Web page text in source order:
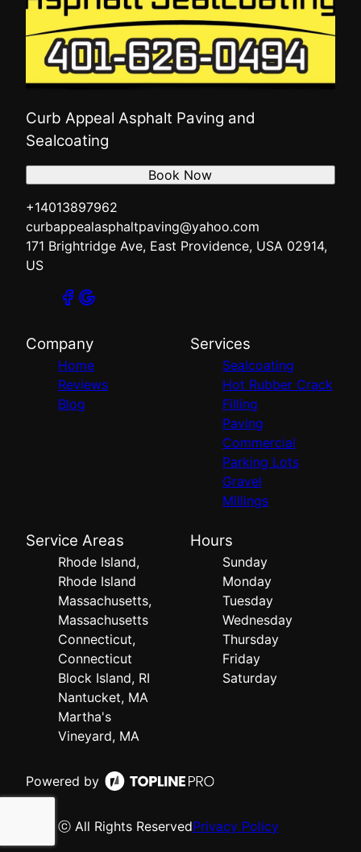
Curb Appeal Asphalt Paving and
Sealcoating
+14013897962
curbappealasphaltpaving@yahoo.com
171 Brightridge Ave, East Providence, USA 02914,
US
Book Now
Company
Home
Reviews
Blog
Services
Sealcoating
Hot Rubber Crack
Filling
Paving
Commercial
Parking Lots
Gravel
Millings
Service Areas
Rhode Island,
Rhode Island
Massachusetts,
Massachusetts
Connecticut,
Connecticut
Block Island, RI
Nantucket, MA
Martha's
Vineyard, MA
Hours
Sunday
Monday
Tuesday
Wednesday
Thursday
Friday
Saturday
Powered by
ⓒ All Rights ReservedPrivacy Policy